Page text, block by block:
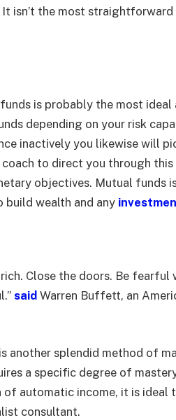
isn’t the most
is probably the most
depending on your risk
inactively you likewise will
to direct you through
objectives. Mutual funds
wealth and any
Close the doors. Be fearful
said Warren Buffett, an
another splendid method of
a specific degree of
of automatic income, it is ideal
consultant.